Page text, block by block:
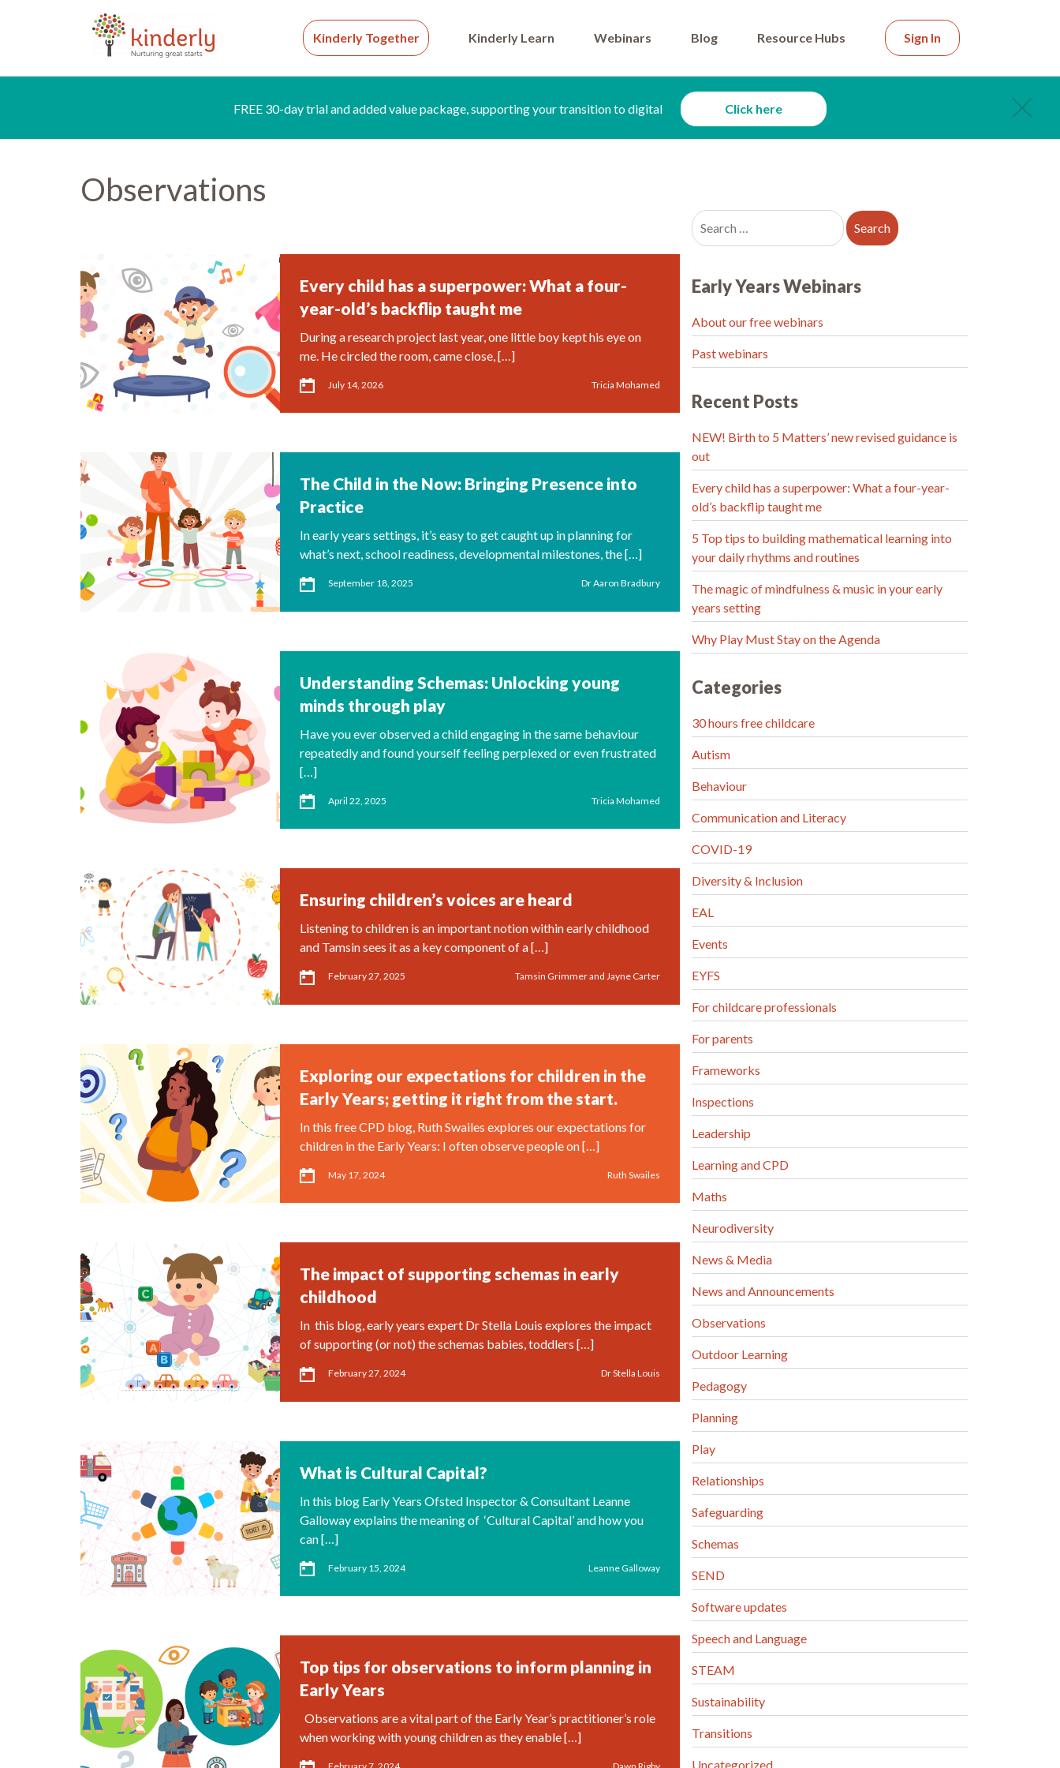
Kinderly Together Kinderly Learn Webinars Blog Resource Hubs Sign In
FREE 30-day trial and added value package, supporting your transition to digital Click here
Observations
Every child has a superpower: What a four-
year-old’s backflip taught me
During a research project last year, one little boy kept his eye on
me. He circled the room, came close, […]
July 14, 2026 Tricia Mohamed
The Child in the Now: Bringing Presence into
Practice
In early years settings, it’s easy to get caught up in planning for
what’s next, school readiness, developmental milestones, the […]
September 18, 2025 Dr Aaron Bradbury
Understanding Schemas: Unlocking young
minds through play
Have you ever observed a child engaging in the same behaviour
repeatedly and found yourself feeling perplexed or even frustrated
[…]
April 22, 2025 Tricia Mohamed
Ensuring children’s voices are heard
Listening to children is an important notion within early childhood
and Tamsin sees it as a key component of a […]
February 27, 2025 Tamsin Grimmer and Jayne Carter
Exploring our expectations for children in the
Early Years; getting it right from the start.
In this free CPD blog, Ruth Swailes explores our expectations for
children in the Early Years: I often observe people on […]
May 17, 2024 Ruth Swailes
The impact of supporting schemas in early
childhood
In this blog, early years expert Dr Stella Louis explores the impact
of supporting (or not) the schemas babies, toddlers […]
February 27, 2024 Dr Stella Louis
What is Cultural Capital?
In this blog Early Years Ofsted Inspector & Consultant Leanne
Galloway explains the meaning of ‘Cultural Capital’ and how you
can […]
February 15, 2024 Leanne Galloway
Top tips for observations to inform planning in
Early Years
Observations are a vital part of the Early Year’s practitioner’s role
when working with young children as they enable […]
Early Years Webinars
About our free webinars
Past webinars
Recent Posts
NEW! Birth to 5 Matters’ new revised guidance is
out
Every child has a superpower: What a four-year-
old’s backflip taught me
5 Top tips to building mathematical learning into
your daily rhythms and routines
The magic of mindfulness & music in your early
years setting
Why Play Must Stay on the Agenda
Categories
30 hours free childcare
Autism
Behaviour
Communication and Literacy
COVID-19
Diversity & Inclusion
EAL
Events
EYFS
For childcare professionals
For parents
Frameworks
Inspections
Leadership
Learning and CPD
Maths
Neurodiversity
News & Media
News and Announcements
Observations
Outdoor Learning
Pedagogy
Planning
Play
Relationships
Safeguarding
Schemas
SEND
Software updates
Speech and Language
STEAM
Sustainability
Transitions
Uncategorized